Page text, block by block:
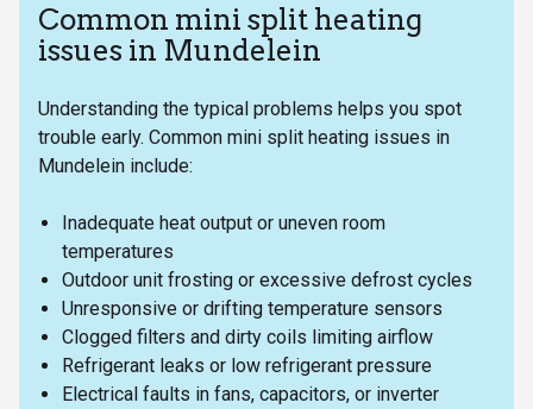
Common mini split heating
issues in Mundelein
Understanding the typical problems helps you spot
trouble early. Common mini split heating issues in
Mundelein include:
Inadequate heat output or uneven room
temperatures
Outdoor unit frosting or excessive defrost cycles
Unresponsive or drifting temperature sensors
Clogged filters and dirty coils limiting airflow
Refrigerant leaks or low refrigerant pressure
Electrical faults in fans, capacitors, or inverter